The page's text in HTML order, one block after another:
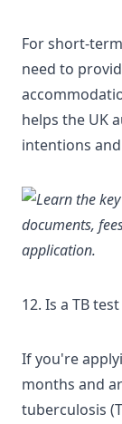
For short-
need to
helps the UK
intentions
12. Is a TB
If you're
months and
tuberculosis